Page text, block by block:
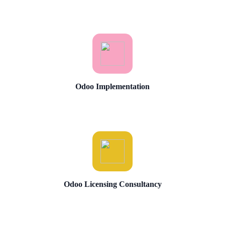
Odoo Implementation
Odoo Licensing Consultancy